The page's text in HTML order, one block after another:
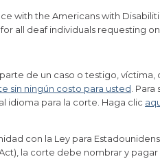
with the Americans with
all deaf individuals requesting
de un caso o testigo, víctima,
sin ningún costo para usted .
idioma para la corte. Haga clic
con la Ley para
la corte debe nombrar y